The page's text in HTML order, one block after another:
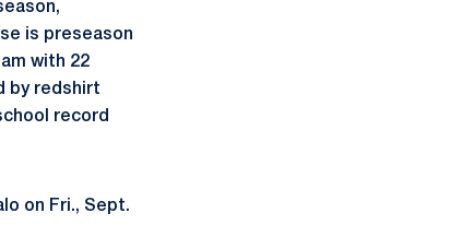
is preseason
with 22
by redshirt
record
on Fri., Sept.